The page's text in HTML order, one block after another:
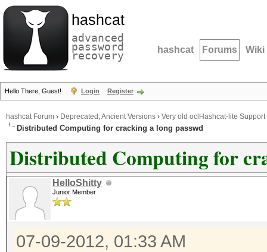
hashcat
advanced
password
recovery hashcat Forums Wiki
Hello There, Guest! Login Register
hashcat Forum › Deprecated; Ancient Versions › Very old oclHashcat-lite Support
Distributed Computing for cracking a long passwd
Distributed Computing for
HelloShitty
Junior Member
07-09-2012, 01:33 AM